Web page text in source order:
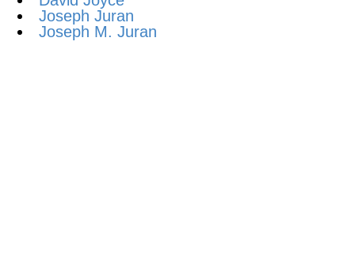
Joseph Juran
Joseph M. Juran